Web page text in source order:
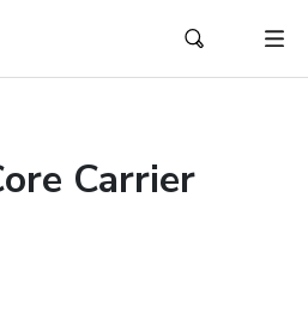
Carrier